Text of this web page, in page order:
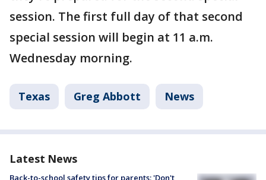
session. The first full day of that second
special session will begin at 11 a.m.
Wednesday morning.
Texas Greg Abbott News
Latest News
Back-to-school safety tips for parents: 'Don't